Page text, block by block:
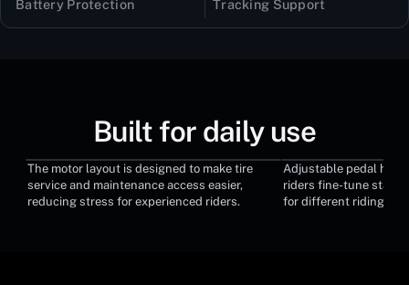
Battery Protection Tracking Support
Built for daily use
Quick-Access Motor
The motor layout is designed to make tire
service and maintenance access easier,
reducing stress for experienced riders.
Adjustable
Adjustable pedal
riders fine-tune
for different riding